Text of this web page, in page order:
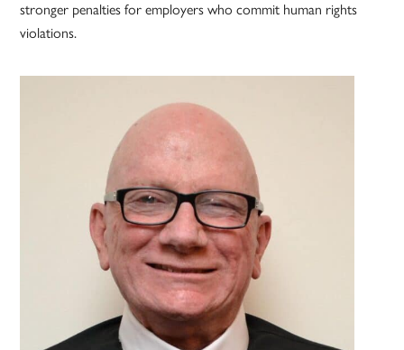
stronger penalties for employers who commit human rights
violations.